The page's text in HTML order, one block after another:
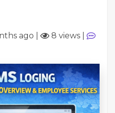
ago 8 views